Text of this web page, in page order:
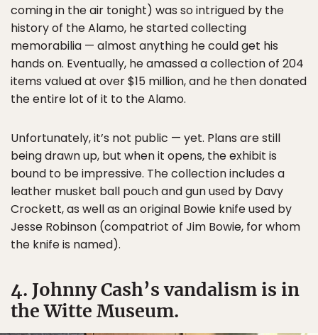
coming in the air tonight) was so intrigued by the
history of the Alamo, he started collecting
memorabilia — almost anything he could get his
hands on. Eventually, he amassed a collection of 204
items valued at over $15 million, and he then donated
the entire lot of it to the Alamo.
Unfortunately, it’s not public — yet. Plans are still
being drawn up, but when it opens, the exhibit is
bound to be impressive. The collection includes a
leather musket ball pouch and gun used by Davy
Crockett, as well as an original Bowie knife used by
Jesse Robinson (compatriot of Jim Bowie, for whom
the knife is named).
4. Johnny Cash’s vandalism is in
the Witte Museum.